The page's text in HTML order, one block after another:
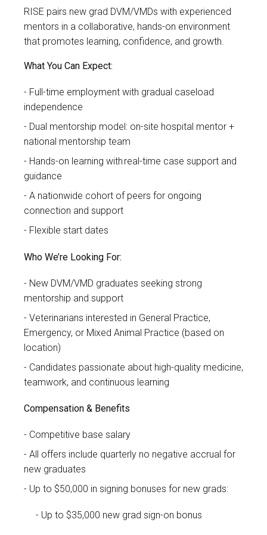
RISE pairs new grad DVM/VMDs with experienced
mentors in a collaborative, hands-on environment
that promotes learning, confidence, and growth.
What You Can Expect:
Full-time employment with gradual caseload
independence
Dual mentorship model: on-site hospital mentor +
national mentorship team
Hands-on learning with real-time case support and
guidance
A nationwide cohort of peers for ongoing
connection and support
Flexible start dates
Who We’re Looking For:
New DVM/VMD graduates seeking strong
mentorship and support
Veterinarians interested in General Practice,
Emergency, or Mixed Animal Practice (based on
location)
Candidates passionate about high-quality medicine,
teamwork, and continuous learning
Compensation & Benefits
Competitive base salary
All offers include quarterly no negative accrual for
new graduates
Up to $50,000 in signing bonuses for new grads:
Up to $35,000 new grad sign-on bonus